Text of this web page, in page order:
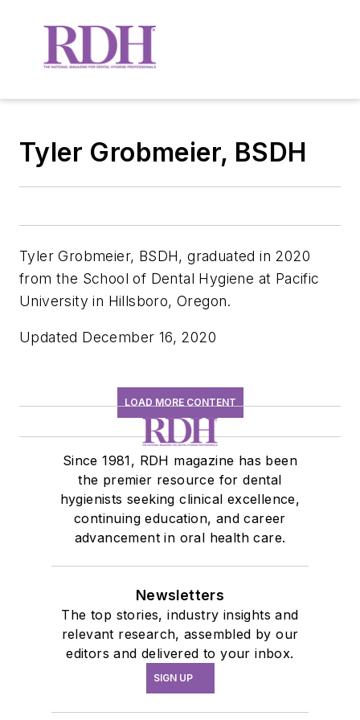
Tyler Grobmeier, BSDH
Tyler Grobmeier, BSDH,graduated in 2020
from the School of Dental Hygiene at Pacific
University in Hillsboro, Oregon.
Updated December 16, 2020
LOAD MORE CONTENT
Since 1981, RDH magazine has been
the premier resource for dental
hygienists seeking clinical excellence,
continuing education, and career
advancement in oral health care.
Newsletters
The top stories, industry insights and
relevant research, assembled by our
editors and delivered to your inbox.
SIGN UP